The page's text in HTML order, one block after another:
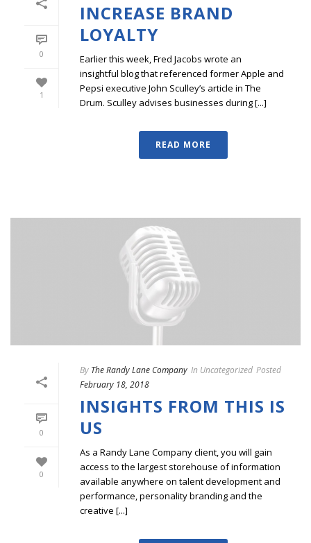
0
1
INCREASE BRAND
LOYALTY
Earlier this week, Fred Jacobs wrote an
insightful blog that referenced former Apple and
Pepsi executive John Sculley’s article in The
Drum. Sculley advises businesses during [...]
READ MORE
0
0
By The Randy Lane Company In Uncategorized Posted
February 18, 2018
INSIGHTS FROM THIS IS
US
As a Randy Lane Company client, you will gain
access to the largest storehouse of information
available anywhere on talent development and
performance, personality branding and the
creative [...]